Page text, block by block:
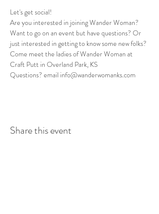
Let's get social!
Are you interested in joining Wander Woman?
Want to go on an event but have questions? Or
just interested in getting to know some new folks?
Come meet the ladies of Wander Woman at
Craft Putt in Overland Park, KS
Questions? email info@wanderwomanks.com
Share this event